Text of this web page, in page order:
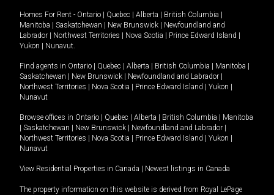
Homes For Rent - Ontario Quebec Alberta British Columbia
Manitoba
Saskatchewan New Brunswick
Newfoundland and
Labrador
Northwest Territories Nova Scotia Prince Edward Island
Yukon
Nunavut.
Find agents in Ontario Quebec Alberta British Columbia Manitoba
Saskatchewan
New Brunswick Newfoundland and Labrador
Northwest Territories
Nova Scotia Prince Edward Island Yukon
Nunavut
Browse offices in Ontario Quebec Alberta British Columbia
Manitoba
Saskatchewan New Brunswick Newfoundland and Labrador
Northwest Territories
Nova Scotia Prince Edward Island Yukon
Nunavut
View Residential Properties in Canada Newest listings in Canada
The property information on this website is derived from Royal LePage